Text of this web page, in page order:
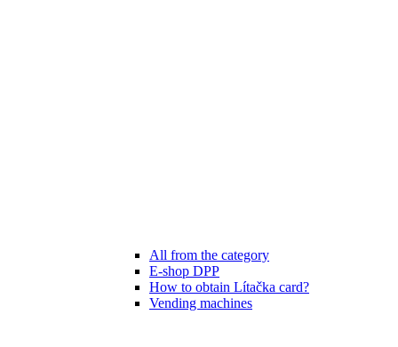
All from the category
E-shop DPP
How to obtain Lítačka card?
Vending machines